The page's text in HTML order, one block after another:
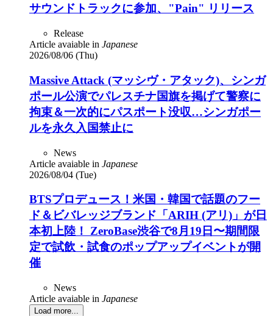
サウンドトラックに参加、"Pain" リリース
Release
Article avaiable in Japanese
2026/08/06 (Thu)
Massive Attack (マッシヴ・アタック)、シンガ
ポール公演でパレスチナ国旗を掲げて警察に
拘束＆一次的にパスポート没収…シンガポー
ルを永久入国禁止に
News
Article avaiable in Japanese
2026/08/04 (Tue)
BTSプロデュース！米国・韓国で話題のフー
ド＆ビバレッジブランド「ARIH (アリ)」が日
本初上陸！ ZeroBase渋谷で8月19日〜期間限
定で試飲・試食のポップアップイベントが開
催
News
Article avaiable in Japanese
Load more...